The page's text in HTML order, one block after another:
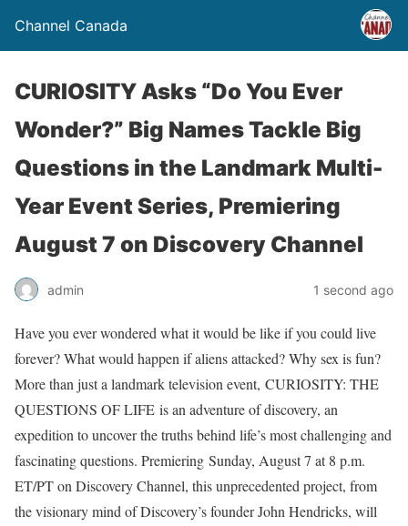
Channel Canada
CURIOSITY Asks “Do You Ever
Wonder?” Big Names Tackle Big
Questions in the Landmark Multi-
Year Event Series, Premiering
August 7 on Discovery Channel
admin 1 second ago
Have you ever wondered what it would be like if you could live
forever? What would happen if aliens attacked? Why sex is fun?
More than just a landmark television event, CURIOSITY: THE
QUESTIONS OF LIFE is an adventure of discovery, an
expedition to uncover the truths behind life’s most challenging and
fascinating questions. Premiering Sunday, August 7 at 8 p.m.
ET/PT on Discovery Channel, this unprecedented project, from
the visionary mind of Discovery’s founder John Hendricks, will